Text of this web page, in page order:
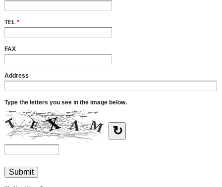
TEL *
FAX
Address
Type the letters you see in the image below.
↻